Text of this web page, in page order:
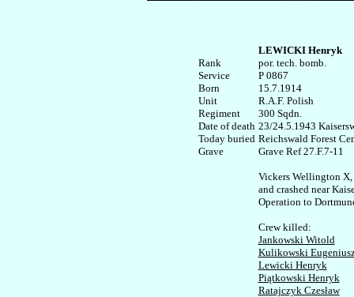
Rank
Service
Born
Unit
Regiment
Date of death
Today buried
Grave
LEWICKI Henryk
por. tech. bomb.
P 0867
15.7.1914
R.A.F. Polish
300 Sqdn.
23/24.5.1943
Reichswald Forest
Grave Ref 27.F.7-11
Vickers Wellington
and crashed near
Operation to
Jankowski Witold
Kulikowski
Lewicki Henryk
Piątkowski Henryk
Ratajczyk Czesław